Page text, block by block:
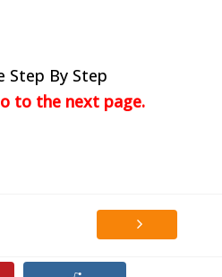
Step By Step
to the next page.